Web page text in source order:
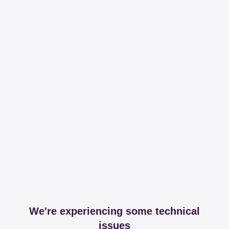
We're experiencing some technical
issues